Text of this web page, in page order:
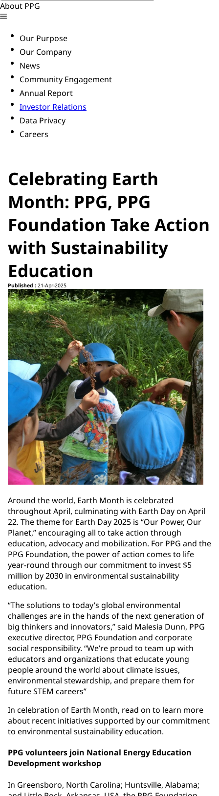
About PPG
Our Purpose
Our Company
News
Community Engagement
Annual Report
Investor Relations
Data Privacy
Careers
Celebrating Earth
Month: PPG, PPG
Foundation Take Action
with Sustainability
Education
Published : 21-Apr-2025
Around the world, Earth Month is celebrated
throughout April, culminating with Earth Day on April
22. The theme for Earth Day 2025 is “Our Power, Our
Planet,” encouraging all to take action through
education, advocacy and mobilization. For PPG and the
PPG Foundation, the power of action comes to life
year-round through our commitment to invest $5
million by 2030 in environmental sustainability
education.
“The solutions to today’s global environmental
challenges are in the hands of the next generation of
big thinkers and innovators,” said Malesia Dunn, PPG
executive director, PPG Foundation and corporate
social responsibility. “We’re proud to team up with
educators and organizations that educate young
people around the world about climate issues,
environmental stewardship, and prepare them for
future STEM careers”
In celebration of Earth Month, read on to learn more
about recent initiatives supported by our commitment
to environmental sustainability education.
PPG volunteers join National Energy Education
Development workshop
In Greensboro, North Carolina; Huntsville, Alabama;